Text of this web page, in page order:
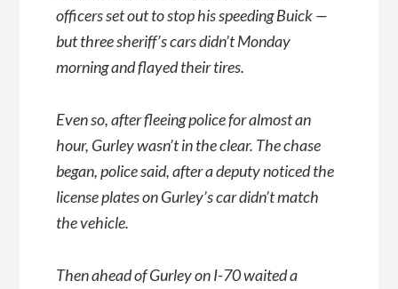
officers set out to stop his speeding Buick —
but three sheriff’s cars didn’t Monday
morning and flayed their tires.
Even so, after fleeing police for almost an
hour, Gurley wasn’t in the clear. The chase
began, police said, after a deputy noticed the
license plates on Gurley’s car didn’t match
the vehicle.
Then ahead of Gurley on I-70 waited a